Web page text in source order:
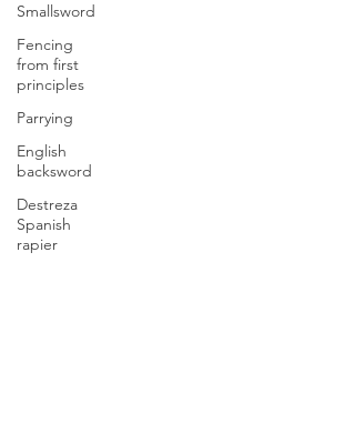
Smallsword
Fencing
from first
principles
Parrying
English
backsword
Destreza
Spanish
rapier